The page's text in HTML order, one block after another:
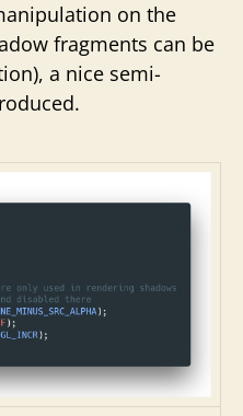
on the
fragments can be
a nice semi-